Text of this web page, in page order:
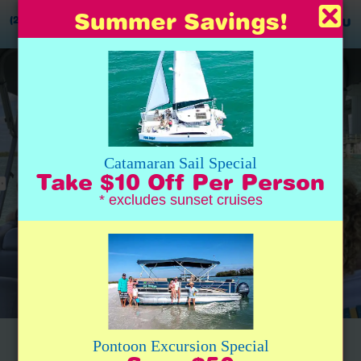
(239) 777-0020 MENU
Captain Benjamin was THE best.
Summer Savings!
Catamaran Sail Special
Take $10 Off Per Person
* excludes sunset cruises
Pontoon Excursion Special